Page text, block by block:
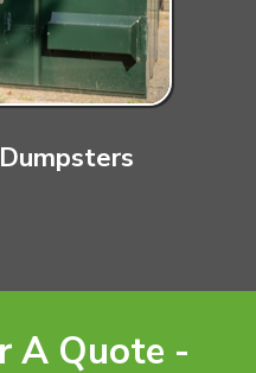
A Quote -